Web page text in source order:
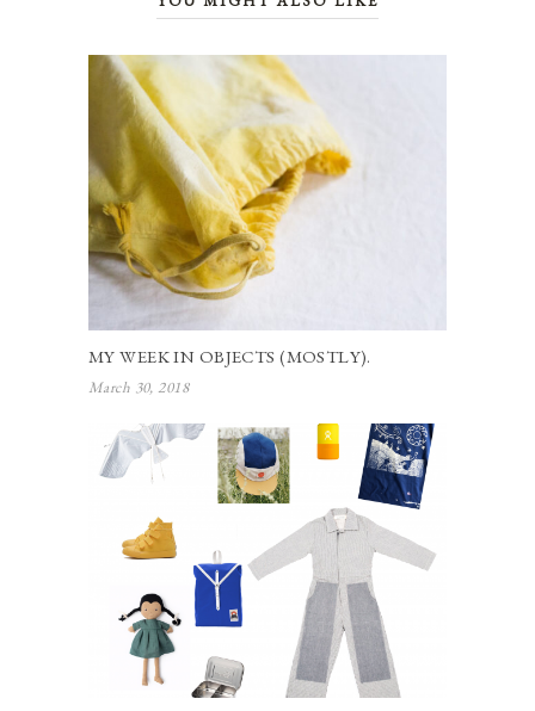
MY WEEK IN OBJECTS (MOSTLY).
March 30, 2018